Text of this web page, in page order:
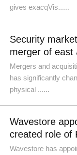
gives exacqVis......
Security
merger of east
Mergers and
has significantly
physical ......
Wavestore
created role of
Wavestore has